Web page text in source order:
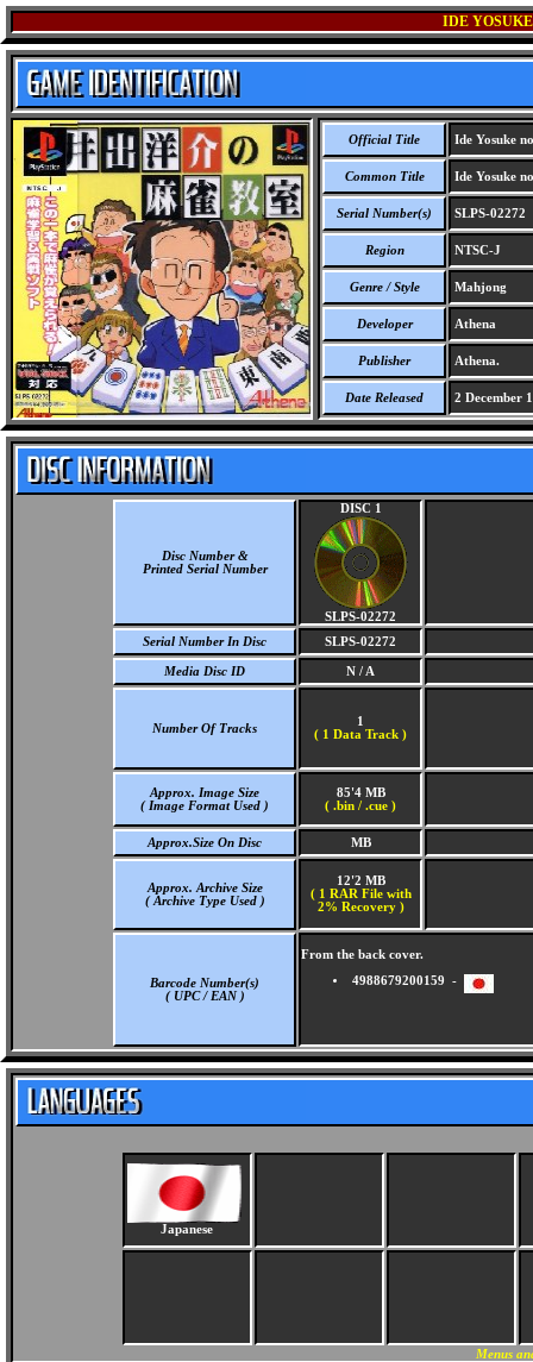
IDE
Official Title Ide Yosuke
Common Title Ide Yosuke
Serial Number(s) SLPS-02272
Region NTSC-J
Genre / Style Mahjong
Developer Athena
Publisher Athena.
Date Released 2 December
Disc Number &
Printed Serial Number
DISC 1
SLPS-02272
Serial Number In Disc
SLPS-02272
Media Disc ID N / A
Number Of Tracks
1
( 1 Data Track )
Approx. Image Size
( Image Format Used )
85'4 MB
( .bin / .cue )
Approx.Size On Disc MB
Approx. Archive Size
( Archive Type Used )
12'2 MB
( 1 RAR File with
2% Recovery )
Barcode Number(s)
( UPC / EAN )
From the back cover.
4988679200159 -
Japanese
Menus